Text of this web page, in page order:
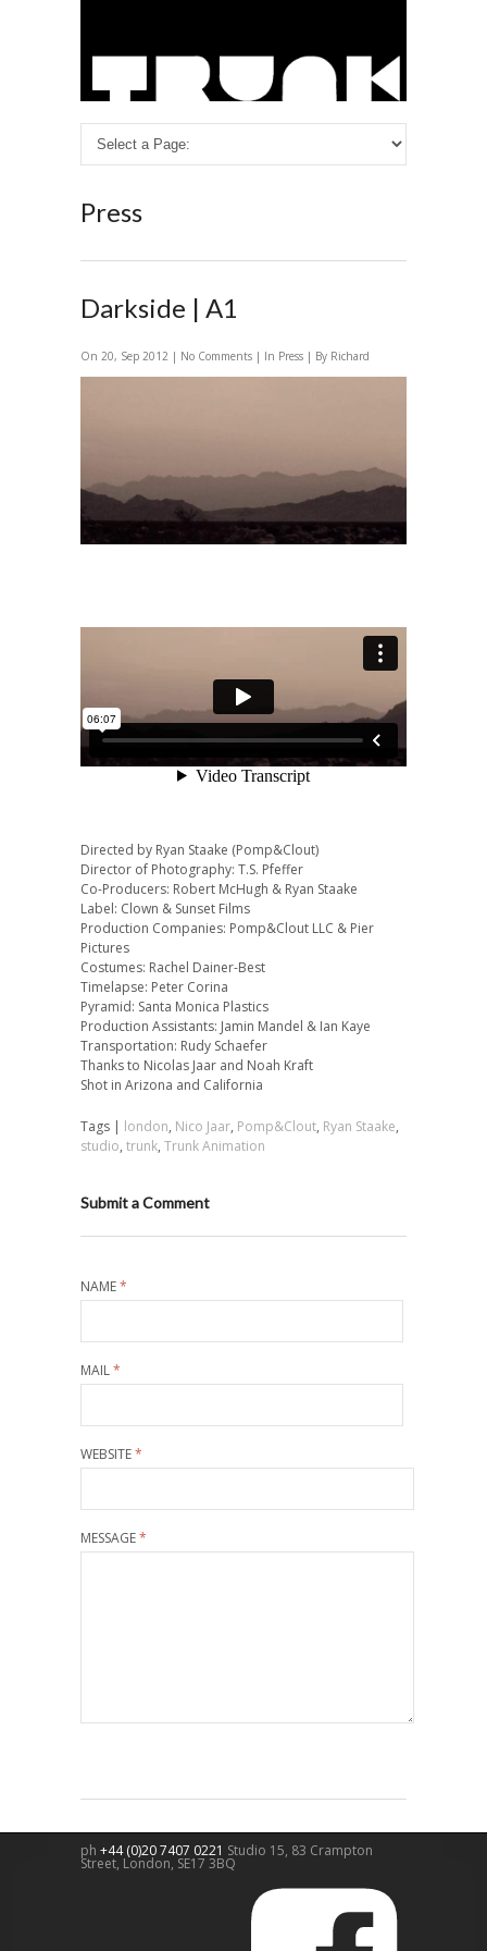
Press
Darkside | A1
On 20, Sep 2012 | No Comments | In Press | By Richard
Directed by Ryan Staake (Pomp&Clout)
Director of Photography: T.S. Pfeffer
Co-Producers: Robert McHugh & Ryan Staake
Label: Clown & Sunset Films
Production Companies: Pomp&Clout LLC & Pier
Pictures
Costumes: Rachel Dainer-Best
Timelapse: Peter Corina
Pyramid: Santa Monica Plastics
Production Assistants: Jamin Mandel & Ian Kaye
Transportation: Rudy Schaefer
Thanks to Nicolas Jaar and Noah Kraft
Shot in Arizona and California
Tags | london, Nico Jaar, Pomp&Clout, Ryan Staake,
studio, trunk, Trunk Animation
Submit a Comment
NAME*
MAIL*
WEBSITE*
MESSAGE*
ph +44 (0)20 7407 0221 Studio 15, 83 Crampton
Street, London, SE17 3BQ